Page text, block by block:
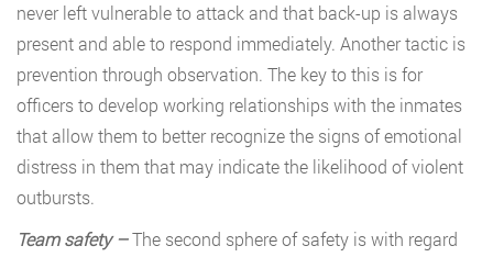
never left vulnerable to attack and that back-up is always
present and able to respond immediately. Another tactic is
prevention through observation. The key to this is for
officers to develop working relationships with the inmates
that allow them to better recognize the signs of emotional
distress in them that may indicate the likelihood of violent
outbursts.
Team safety –The second sphere of safety is with regard